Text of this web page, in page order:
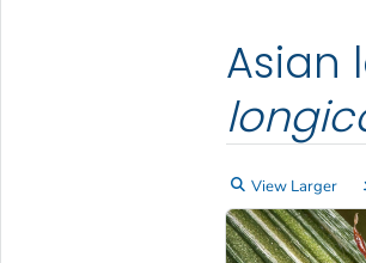
Asian
View Larger